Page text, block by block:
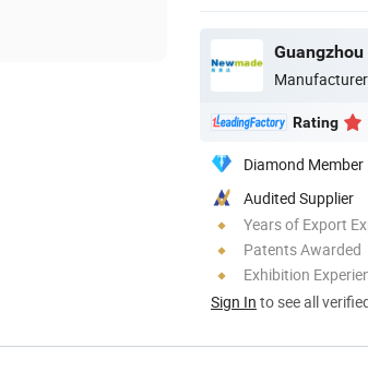
Rating
Diamond Member
Audited Supplier
Years of Export
Patents Awarded
Exhibition
Sign In to see all